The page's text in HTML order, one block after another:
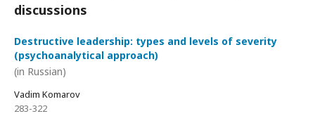
discussions
Destructive leadership: types and levels of severity
(psychoanalytical approach)
(in Russian)
Vadim Komarov
283-322